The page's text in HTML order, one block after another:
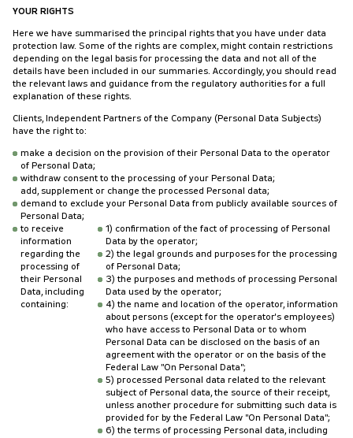
YOUR RIGHTS
Here we have summarised the principal rights that you have under data
protection law. Some of the rights are complex, might contain restrictions
depending on the legal basis for processing the data and not all of the
details have been included in our summaries. Accordingly, you should read
the relevant laws and guidance from the regulatory authorities for a full
explanation of these rights.
Clients, Independent Partners of the Company (Personal Data Subjects)
have the right to:
make a decision on the provision of their Personal Data to the operator
of Personal Data;
withdraw consent to the processing of your Personal Data;
add, supplement or change the processed Personal data;
demand to exclude your Personal Data from publicly available sources of
Personal Data;
to receive
information
regarding the
processing of
their Personal
Data, including
containing:
1) confirmation of the fact of processing of Personal
Data by the operator;
2) the legal grounds and purposes for the processing
of Personal Data;
3) the purposes and methods of processing Personal
Data used by the operator;
4) the name and location of the operator, information
about persons (except for the operator's employees)
who have access to Personal Data or to whom
Personal Data can be disclosed on the basis of an
agreement with the operator or on the basis of the
Federal Law "On Personal Data";
5) processed Personal data related to the relevant
subject of Personal data, the source of their receipt,
unless another procedure for submitting such data is
provided for by the Federal Law "On Personal Data";
6) the terms of processing Personal data, including